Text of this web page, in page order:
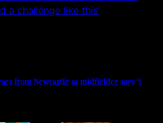
from Newcastle as midfielder says ‘I